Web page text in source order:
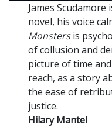
James
novel, his voice
Monstersis
of collusion and
picture of time
reach, as a story
the ease of
justice.
Hilary Mantel